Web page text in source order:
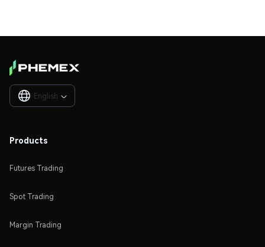
English 
Products
Futures Trading
Spot Trading
Margin Trading